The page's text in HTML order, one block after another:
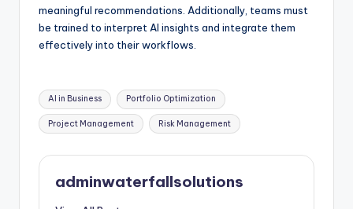
meaningful recommendations. Additionally, teams must
be trained to interpret AI insights and integrate them
effectively into their workflows.
Tags:
AI in Business Portfolio Optimization
Project Management Risk Management
adminwaterfallsolutions